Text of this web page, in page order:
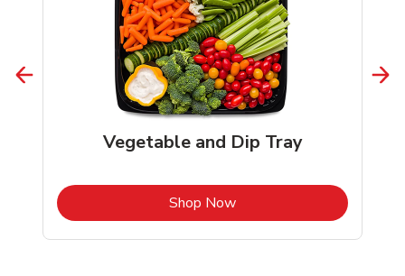
Vegetable and Dip Tray
Shop NowLink Opens in New Tab